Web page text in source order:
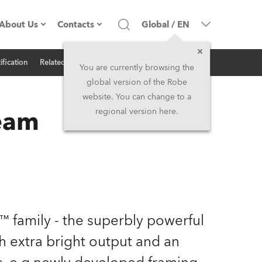
Us
Company profile
Owners
Kariéra (CZ)
Legal
Contacts
Headquarters
Head Office & Factory
Asia and Pacific
UK and Ireland
Global / EN
You are currently browsing the
global version of the Robe
website. You can change to a
regional version here.
Related News Inquiry
family - the superbly powerful
extra bright output and an